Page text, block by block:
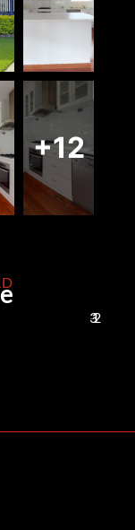
+12
3
1
2